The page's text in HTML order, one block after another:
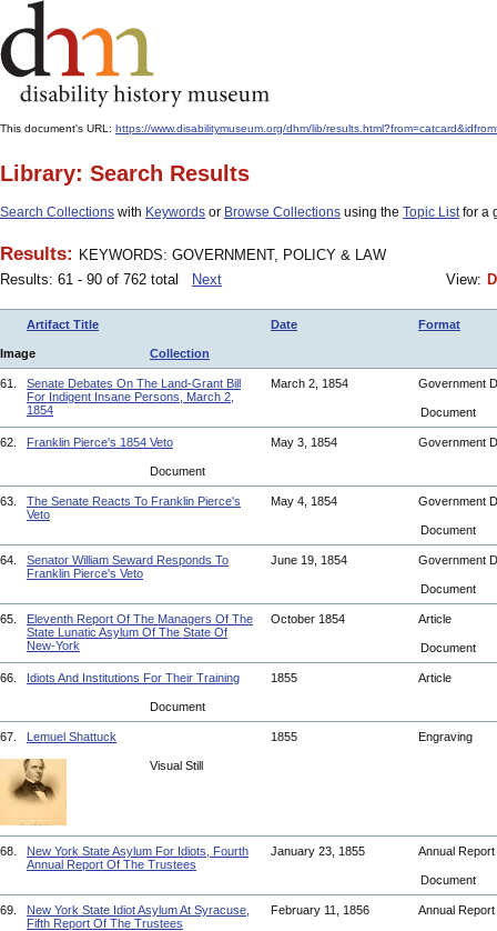
This document's URL: https://www.disabilitymuseum.org/dhm/lib/
Library: Search Results
Search Collections with Keywords or Browse Collections using the Topic Listfor a
Results: KEYWORDS: GOVERNMENT, POLICY & LAW
Results: 61 - 90 of 762 total
Next View:
Artifact Title Date Format
Image Collection
61.
Senate Debates On The Land-Grant Bill
For Indigent Insane Persons, March 2,
1854
March 2, 1854 Government
Document
62. Franklin Pierce's 1854 Veto May 3, 1854 Government
Document
63.
The Senate Reacts To Franklin Pierce's
Veto
May 4, 1854 Government
Document
64.
Senator William Seward Responds To
Franklin Pierce's Veto
June 19, 1854 Government
Document
65.
Eleventh Report Of The Managers Of The
State Lunatic Asylum Of The State Of
New-York
October 1854 Article
Document
66. Idiots And Institutions For Their Training 1855 Article
Document
67. Lemuel Shattuck 1855 Engraving
Visual Still
68.
New York State Asylum For Idiots, Fourth
Annual Report Of The Trustees
January 23, 1855 Annual Report
Document
69.
New York State Idiot Asylum At Syracuse,
Fifth Report Of The Trustees
February 11, 1856 Annual Report